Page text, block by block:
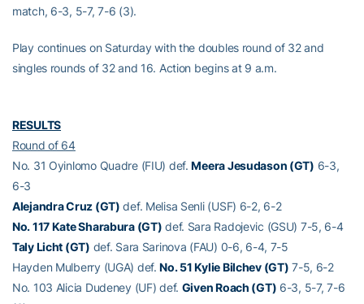
match, 6-3, 5-7, 7-6 (3).
Play continues on Saturday with the doubles round of 32 and
singles rounds of 32 and 16. Action begins at 9 a.m.
RESULTS
Round of 64
No. 31 Oyinlomo Quadre (FIU) def.Meera Jesudason (GT) 6-3,
6-3
Alejandra Cruz (GT) def. Melisa Senli (USF) 6-2, 6-2
No. 117 Kate Sharabura (GT) def. Sara Radojevic (GSU) 7-5, 6-4
Taly Licht (GT) def. Sara Sarinova (FAU) 0-6, 6-4, 7-5
Hayden Mulberry (UGA) def.No. 51 Kylie Bilchev (GT) 7-5, 6-2
No. 103 Alicia Dudeney (UF) def. Given Roach (GT) 6-3, 5-7, 7-6